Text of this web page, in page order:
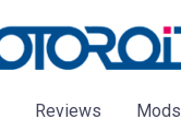
Reviews Mods